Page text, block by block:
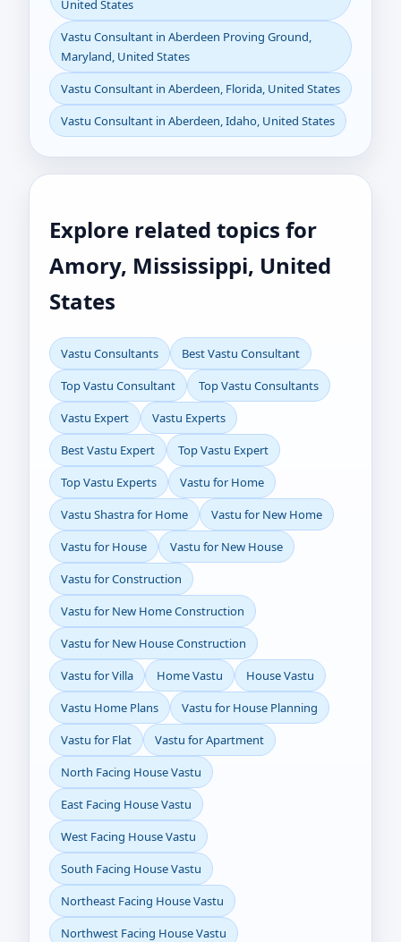
United States
Vastu Consultant in Aberdeen Proving Ground,
Maryland, United States
Vastu Consultant in Aberdeen, Florida, United States
Vastu Consultant in Aberdeen, Idaho, United States
Explore related topics for
Amory, Mississippi, United
States
Vastu Consultants
Best Vastu Consultant
Top Vastu Consultant
Top Vastu Consultants
Vastu Expert
Vastu Experts
Best Vastu Expert
Top Vastu Expert
Top Vastu Experts
Vastu for Home
Vastu Shastra for Home
Vastu for New Home
Vastu for House
Vastu for New House
Vastu for Construction
Vastu for New Home Construction
Vastu for New House Construction
Vastu for Villa
Home Vastu
House Vastu
Vastu Home Plans
Vastu for House Planning
Vastu for Flat
Vastu for Apartment
North Facing House Vastu
East Facing House Vastu
West Facing House Vastu
South Facing House Vastu
Northeast Facing House Vastu
Northwest Facing House Vastu